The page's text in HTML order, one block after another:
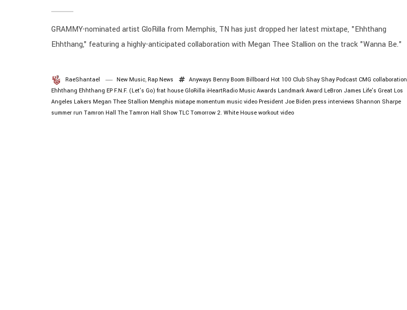
GRAMMY-nominated artist GloRilla from Memphis, TN has just dropped her latest mixtape, "Ehhthang
Ehhthang," featuring a highly-anticipated collaboration with Megan Thee Stallion on the track "Wanna Be."
RaeShantael New Music, Rap News Anyways Benny Boom Billboard Hot 100 Club Shay Shay Podcast CMG collaboration
Ehhthang Ehhthang EP F.N.F. (Let’s Go) frat house GloRilla iHeartRadio Music Awards Landmark Award LeBron James Life’s Great Los
Angeles Lakers Megan Thee Stallion Memphis mixtape momentum music video President Joe Biden press interviews Shannon Sharpe
summer run Tamron Hall The Tamron Hall Show TLC Tomorrow 2. White House workout video